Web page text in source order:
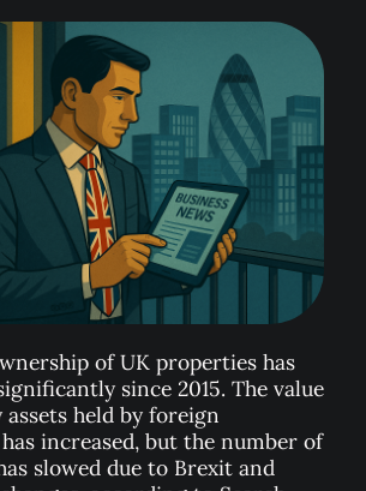
of UK properties has
since 2015. The value
held by foreign
increased, but the number of
slowed due to Brexit and